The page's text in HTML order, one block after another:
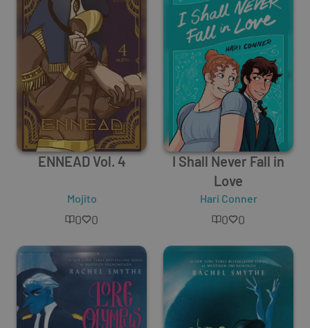
ENNEAD Vol. 4
Mojito
0 0
I Shall Never Fall in
Love
Hari Conner
0 0